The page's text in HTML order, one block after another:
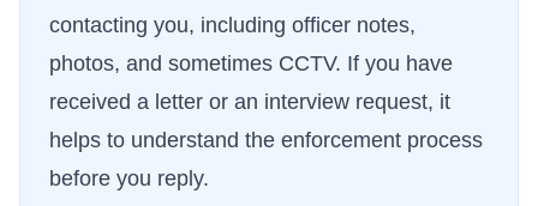
contacting you, including officer notes,
photos, and sometimes CCTV. If you have
received a letter or an interview request, it
helps to understand the enforcement process
before you reply.